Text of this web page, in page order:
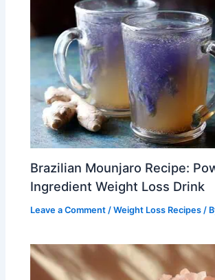
Brazilian Mounjaro Recipe:
Ingredient Weight Loss Drink
Leave a Comment /Weight Loss Recipes /